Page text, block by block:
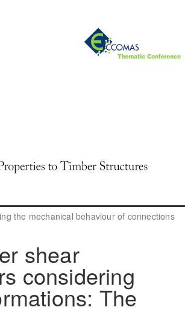
the mechanical behaviour of connections
shear
considering
The